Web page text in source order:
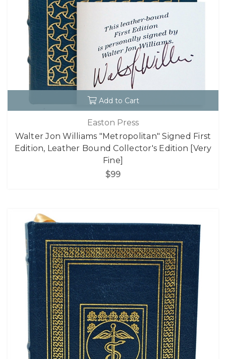
Add to Cart
Easton Press
Walter Jon Williams "Metropolitan" Signed First
Edition, Leather Bound Collector's Edition [Very
Fine]
$99